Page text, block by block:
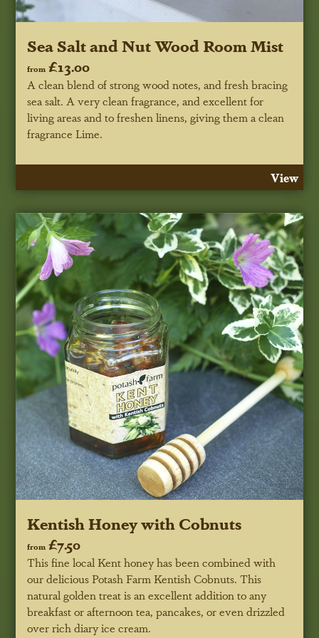
Sea Salt and Nut Wood Room Mist
from £13.00
A clean blend of strong wood notes, and fresh bracing
sea salt. A very clean fragrance, and excellent for
living areas and to freshen linens, giving them a clean
fragrance Lime.
View
Kentish Honey with Cobnuts
from £7.50
This fine local Kent honey has been combined with
our delicious Potash Farm Kentish Cobnuts. This
natural golden treat is an excellent addition to any
breakfast or afternoon tea, pancakes, or even drizzled
over rich diary ice cream.